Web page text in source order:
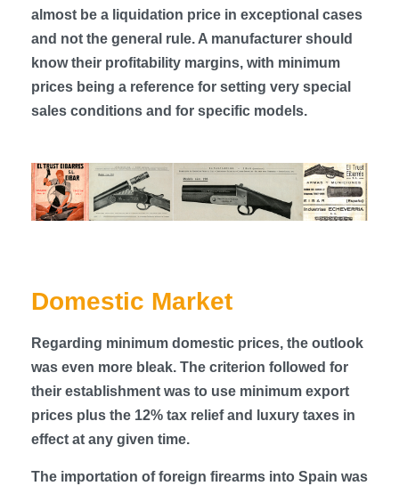
almost be a liquidation price in exceptional cases
and not the general rule. A manufacturer should
know their profitability margins, with minimum
prices being a reference for setting very special
sales conditions and for specific models.
Domestic Market
Regarding minimum domestic prices, the outlook
was even more bleak. The criterion followed for
their establishment was to use minimum export
prices plus the 12% tax relief and luxury taxes in
effect at any given time.
The importation of foreign firearms into Spain was